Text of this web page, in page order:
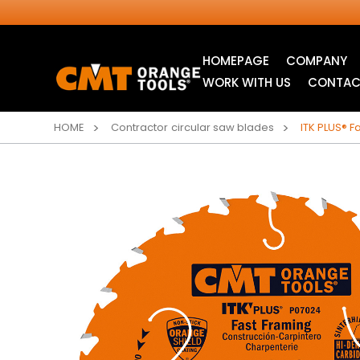
HOMEPAGE COMPANY
INDUSTRIAL
CIRCULAR SAW
BLADES
ITK XTREME® SAW
BLADES
WORK WITH US
HOME Contractor circular saw blades ITK PLUS®